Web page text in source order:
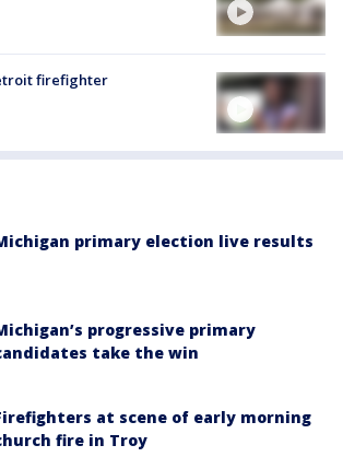
firefighter
primary election live results
progressive primary
take the win
at scene of early morning
fire in Troy